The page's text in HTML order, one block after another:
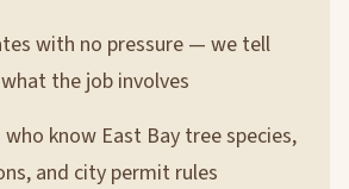
with no pressure — we tell
the job involves
who know East Bay tree species,
and city permit rules